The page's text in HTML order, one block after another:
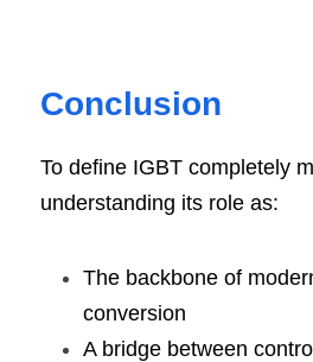
Conclusion
To define IGBT completely
understanding its role as:
The backbone of
conversion
A bridge between